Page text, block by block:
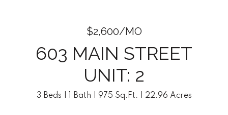
$2,600/MO
603 MAIN STREET
UNIT: 2
3 Beds 1 Bath 975 Sq.Ft. 22.96 Acres